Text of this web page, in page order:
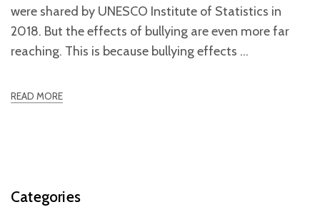
were shared by UNESCO Institute of Statistics in
2018. But the effects of bullying are even more far
reaching. This is because bullying effects
READ MORE
Categories